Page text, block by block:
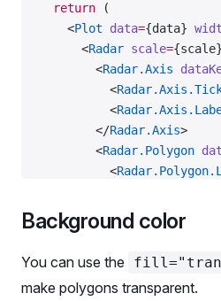
  return
(
    <
Plot data={data}
      <
Radar scale=
        <
Radar.Axis
          <
          <
        </
Radar.Axis>
        <
Radar.Polygon
          <
        </
Radar.Polygon
        <
Radar.Polygon
        </
Radar.Polygon
Background color
You can use the
make polygons transparent.